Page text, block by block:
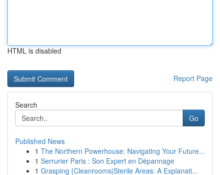
HTML is disabled
Report Page
Search
Go
Published News
1 The Northern Powerhouse: Navigating Your Future...
1 Serrurier Paris : Son Expert en Dépannage
1 Grasping {Cleanrooms|Sterile Areas: A Explanati...